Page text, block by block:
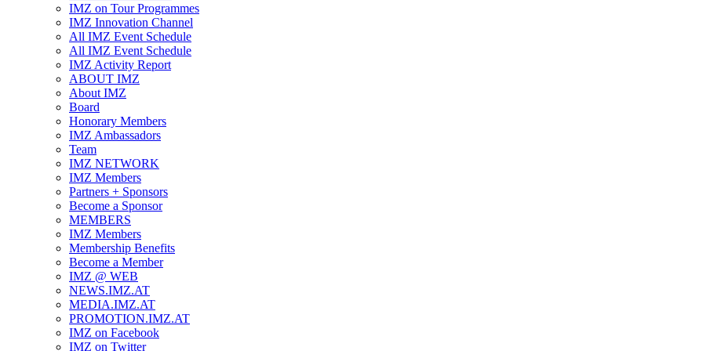
IMZ on Tour Programmes
IMZ Innovation Channel
All IMZ Event Schedule
All IMZ Event Schedule
IMZ Activity Report
ABOUT IMZ
About IMZ
Board
Honorary Members
IMZ Ambassadors
Team
IMZ NETWORK
IMZ Members
Partners + Sponsors
Become a Sponsor
MEMBERS
IMZ Members
Membership Benefits
Become a Member
IMZ @ WEB
NEWS.IMZ.AT
MEDIA.IMZ.AT
PROMOTION.IMZ.AT
IMZ on Facebook
IMZ on Twitter